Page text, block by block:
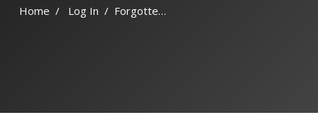
Home Log In Forgotten Password